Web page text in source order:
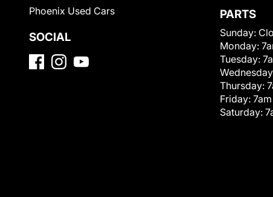
Phoenix Used Cars
SOCIAL
PARTS
Sunday:
Monday:
Tuesday:
Thursday:
Friday:
Saturday: